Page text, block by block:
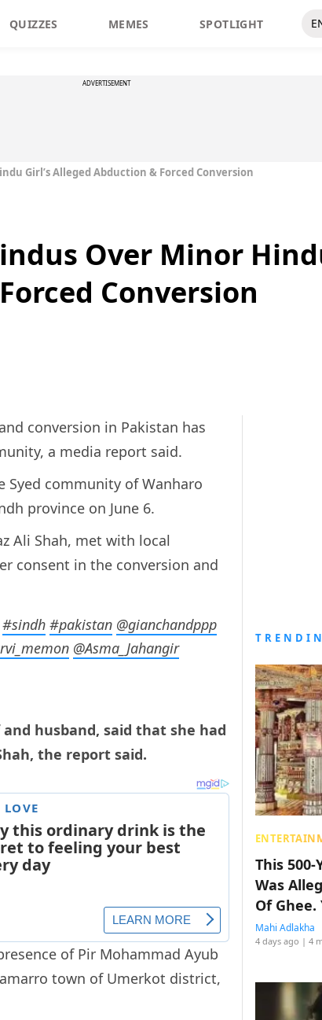
QUIZZES MEMES SPOTLIGHT
ADVERTISEMENT
Girl’s Alleged Abduction & Forced Conversion
Over Minor
Conversion
conversion in Pakistan has
a media report said.
Syed community of Wanharo
province on June 6.
Ali Shah, met with local
consent in the conversion and
#sindh #pakistan @gianchandppp
@Asma_Jahangir
husband, said that she had
the report said.
of Pir Mohammad Ayub
town of Umerkot district,
This
Was
Of Ghee.
Mahi Adlakha
4 days ago | 4